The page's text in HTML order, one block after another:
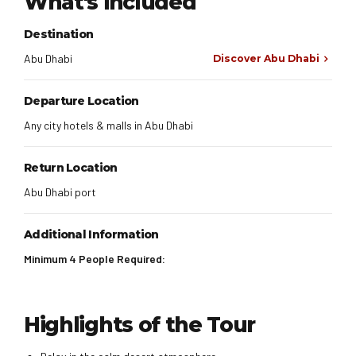
Destination
Abu Dhabi Discover Abu Dhabi
Departure Location
Any city hotels & malls in Abu Dhabi
Return Location
Abu Dhabi port
Additional Information
Minimum 4 People Required:
Highlights of the Tour